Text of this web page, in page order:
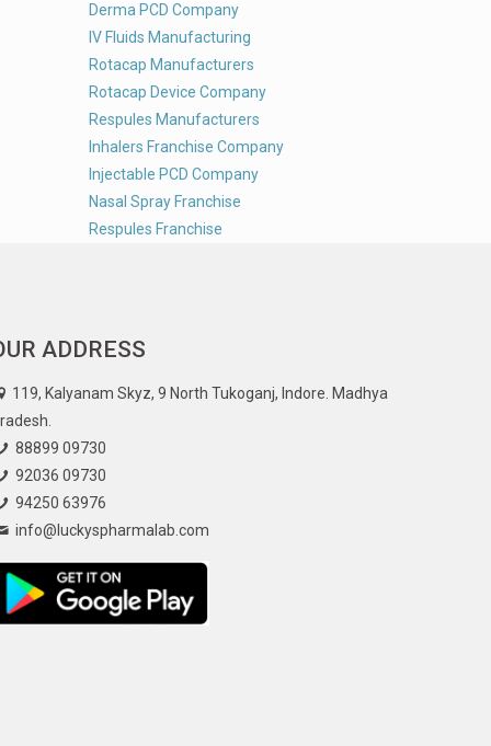
Derma PCD Company
IV Fluids Manufacturing
Rotacap Manufacturers
Rotacap Device Company
Respules Manufacturers
Inhalers Franchise Company
Injectable PCD Company
Nasal Spray Franchise
Respules Franchise
ADDRESS
119, Kalyanam Skyz, 9 North Tukoganj, Indore. Madhya
88899 09730
92036 09730
94250 63976
info@luckyspharmalab.com